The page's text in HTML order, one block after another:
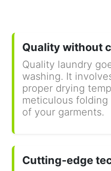
Quality without
Quality laundry
washing. It
proper drying
meticulous
of your garments.
Cutting-edge